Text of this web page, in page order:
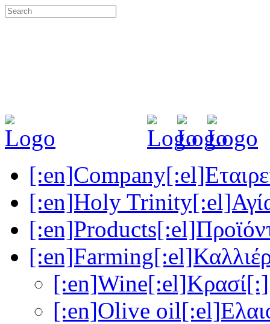
[:en]Holy
[:en]Wine[:el]Κρασί[:]
[:en]Olive